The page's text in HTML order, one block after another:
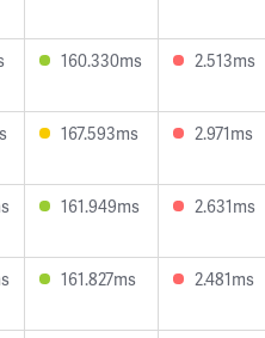
160.330ms 2.513ms
167.593ms 2.971ms
161.949ms 2.631ms
161.827ms 2.481ms